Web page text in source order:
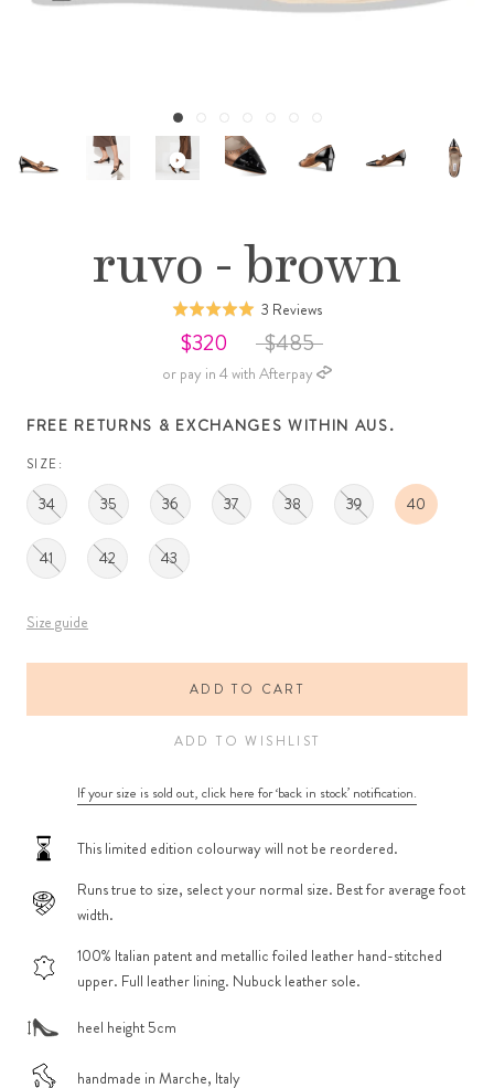
ruvo - brown
Rated
5.0
of
3 ReviewsBased
reviews
Click
to
$320 $485
or pay in 4 with Afterpay
FREE RETURNS & EXCHANGES WITHIN AUS.
SIZE:
34 35 36 37 38 39 40
41 42 43
Size guide
ADD TO CART
ADD TO WISHLIST
If your size is sold out, click here for ‘back in stock’ notification.
This limited edition colourway will not be reordered.
Runs true to size, select your normal size. Best for average foot
width.
100% Italian patent and metallic foiled leather hand-stitched
upper. Full leather lining. Nubuck leather sole.
heel height 5cm
handmade in Marche, Italy